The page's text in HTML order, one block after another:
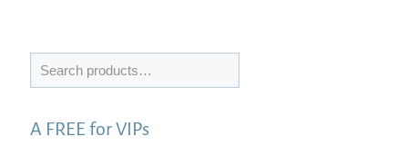
Search
A FREE for VIPs